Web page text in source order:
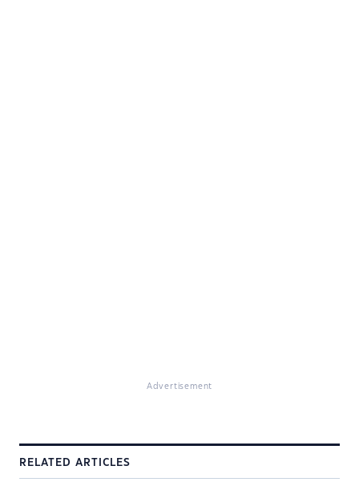
Advertisement
RELATED ARTICLES